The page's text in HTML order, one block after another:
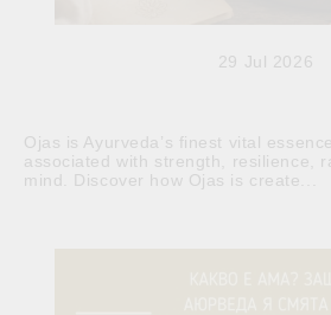
29 Jul 2026
Ojas is Ayurveda’s finest vital
associated with strength, resilience,
mind. Discover how Ojas is create...